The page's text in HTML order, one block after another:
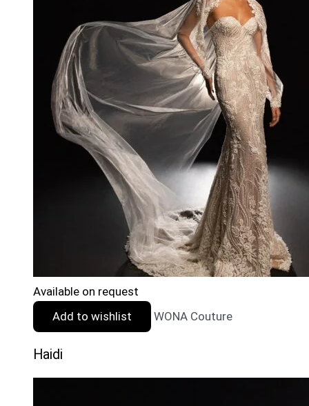
Available on request
Add to wishlist
WONA Couture
Haidi